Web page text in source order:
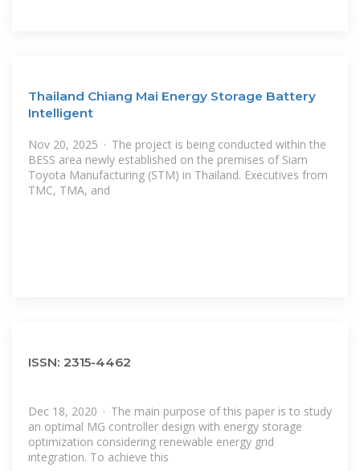
Thailand Chiang Mai Energy Storage Battery
Intelligent
Nov 20, 2025 · The project is being conducted within the
BESS area newly established on the premises of Siam
Toyota Manufacturing (STM) in Thailand. Executives from
TMC, TMA, and
ISSN: 2315-4462
Dec 18, 2020 · The main purpose of this paper is to study
an optimal MG controller design with energy storage
optimization considering renewable energy grid
integration. To achieve this